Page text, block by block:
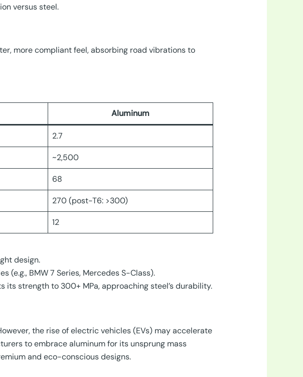
versus steel.
more compliant feel, absorbing road vibrations to
Aluminum
2.7
~2,500
68
270 (post-T6: >300)
12
design.
(e.g., BMW 7 Series, Mercedes S-Class).
strength to 300+ MPa, approaching steel’s durability.
the rise of electric vehicles (EVs) may accelerate
to embrace aluminum for its unsprung mass
and eco-conscious designs.